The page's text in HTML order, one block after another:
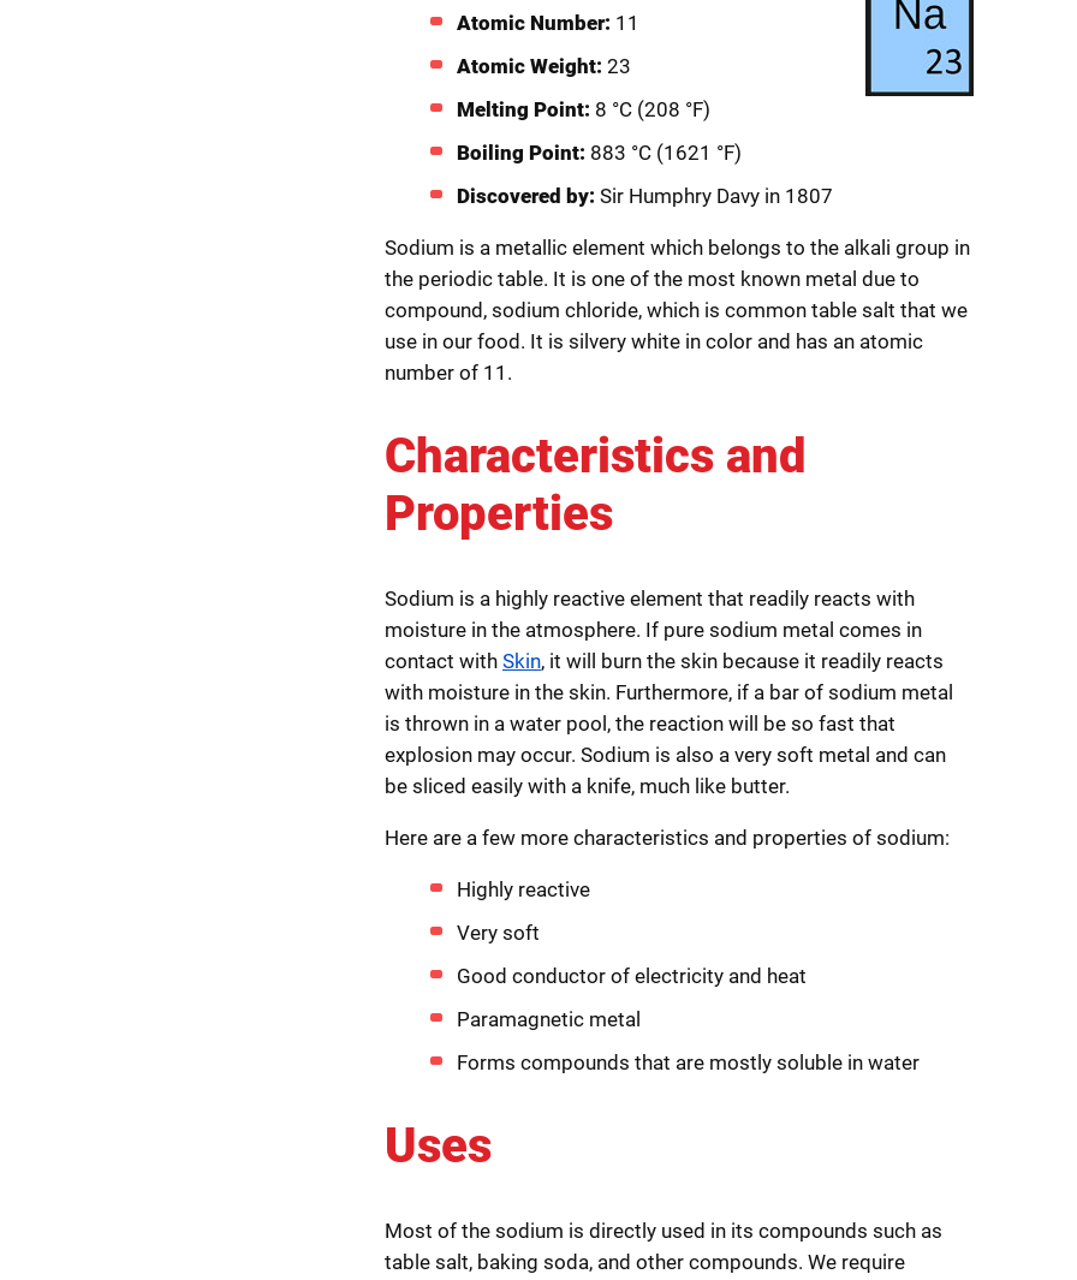
Atomic Number: 11
Atomic Weight: 23
Melting Point: 8 °C (208 °F)
Boiling Point: 883 °C (1621 °F)
Discovered by: Sir Humphry Davy in 1807
Sodium is a metallic element which belongs to the alkali group in
the periodic table. It is one of the most known metal due to
compound, sodium chloride, which is common table salt that we
use in our food. It is silvery white in color and has an atomic
number of 11.
Characteristics and
Properties
Sodium is a highly reactive element that readily reacts with
moisture in the atmosphere. If pure sodium metal comes in
contact with Skin, it will burn the skin because it readily reacts
with moisture in the skin. Furthermore, if a bar of sodium metal
is thrown in a water pool, the reaction will be so fast that
explosion may occur. Sodium is also a very soft metal and can
be sliced easily with a knife, much like butter.
Here are a few more characteristics and properties of sodium:
Highly reactive
Very soft
Good conductor of electricity and heat
Paramagnetic metal
Forms compounds that are mostly soluble in water
Uses
Most of the sodium is directly used in its compounds such as
table salt, baking soda, and other compounds. We require